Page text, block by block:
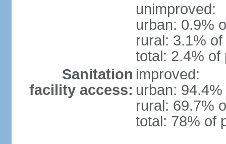
unimproved:
urban: 0.9%
rural: 3.1%
total: 2.4% of
Sanitation
facility access:
improved:
urban:
rural: 69.7%
total: 78% of